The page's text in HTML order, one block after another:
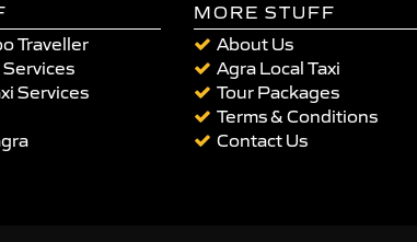
Traveller
Services
Services
MORE STUFF
About Us
Agra Local Taxi
Tour Packages
Terms & Conditions
Contact Us